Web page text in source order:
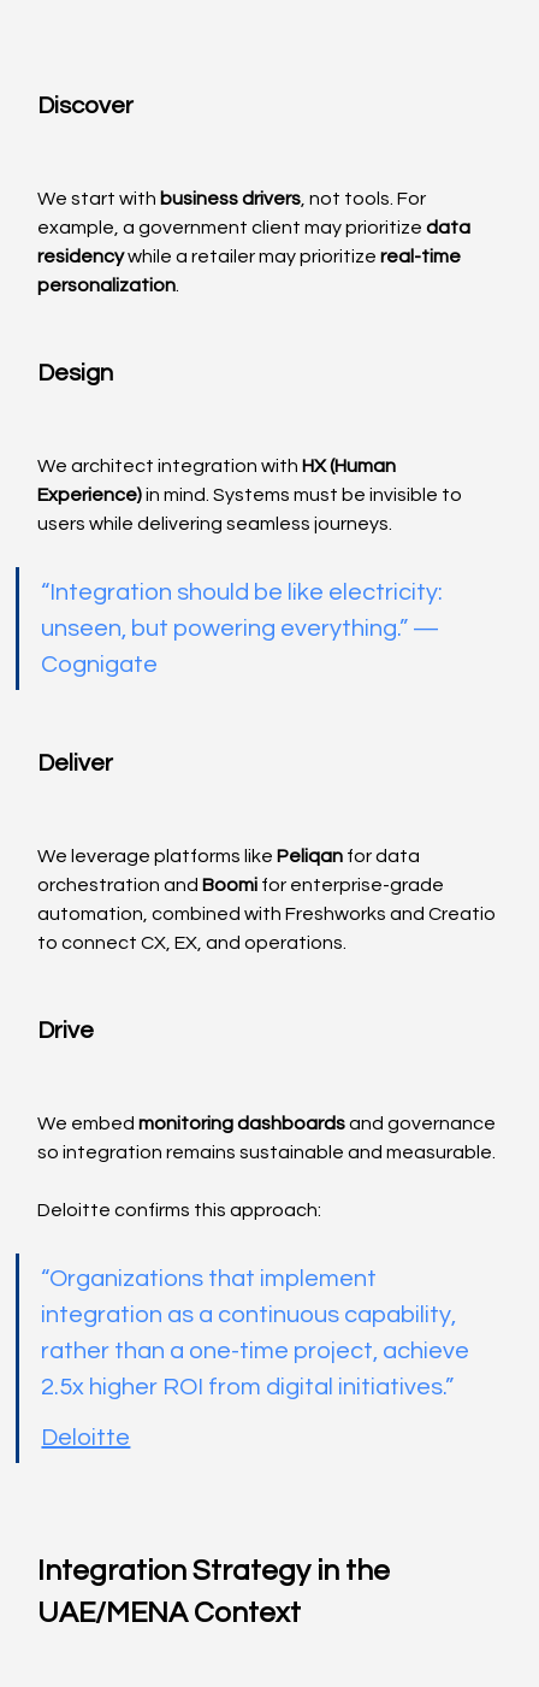
Discover
We start with business drivers , not tools. For
example, a government client may prioritize data
residency while a retailer may prioritize real-time
personalization
Design
We architect integration with HX (Human
Experience) in mind. Systems must be invisible to
users while delivering seamless journeys.
“Integration should be like electricity:
unseen, but powering everything.” —
Cognigate
Deliver
We leverage platforms like Peliqan for data
orchestration and Boomi for enterprise-grade
automation, combined with Freshworks and Creatio
to connect CX, EX, and operations.
Drive
We embed monitoring dashboards and governance
so integration remains sustainable and measurable.
Deloitte confirms this approach:
“Organizations that implement
integration as a continuous capability,
rather than a one-time project, achieve
2.5x higher ROI from digital initiatives.”
Deloitte
Integration Strategy in the
UAE/MENA Context